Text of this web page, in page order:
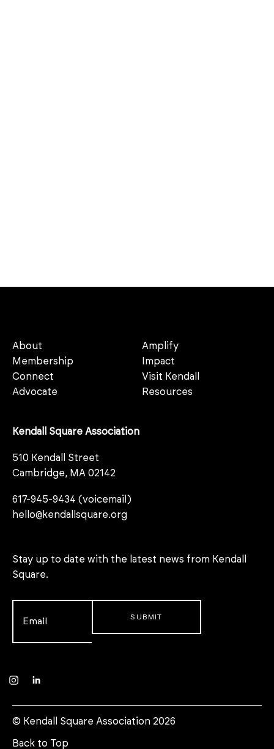
About
Membership
Connect
Advocate
Amplify
Impact
Visit Kendall
Resources
Kendall Square Association
510 Kendall Street
Cambridge, MA 02142
617-945-9434 (voicemail)
hello@kendallsquare.org
Stay up to date with the latest news from Kendall
Square.
Instagram
© Kendall Square Association 2026
Back to Top